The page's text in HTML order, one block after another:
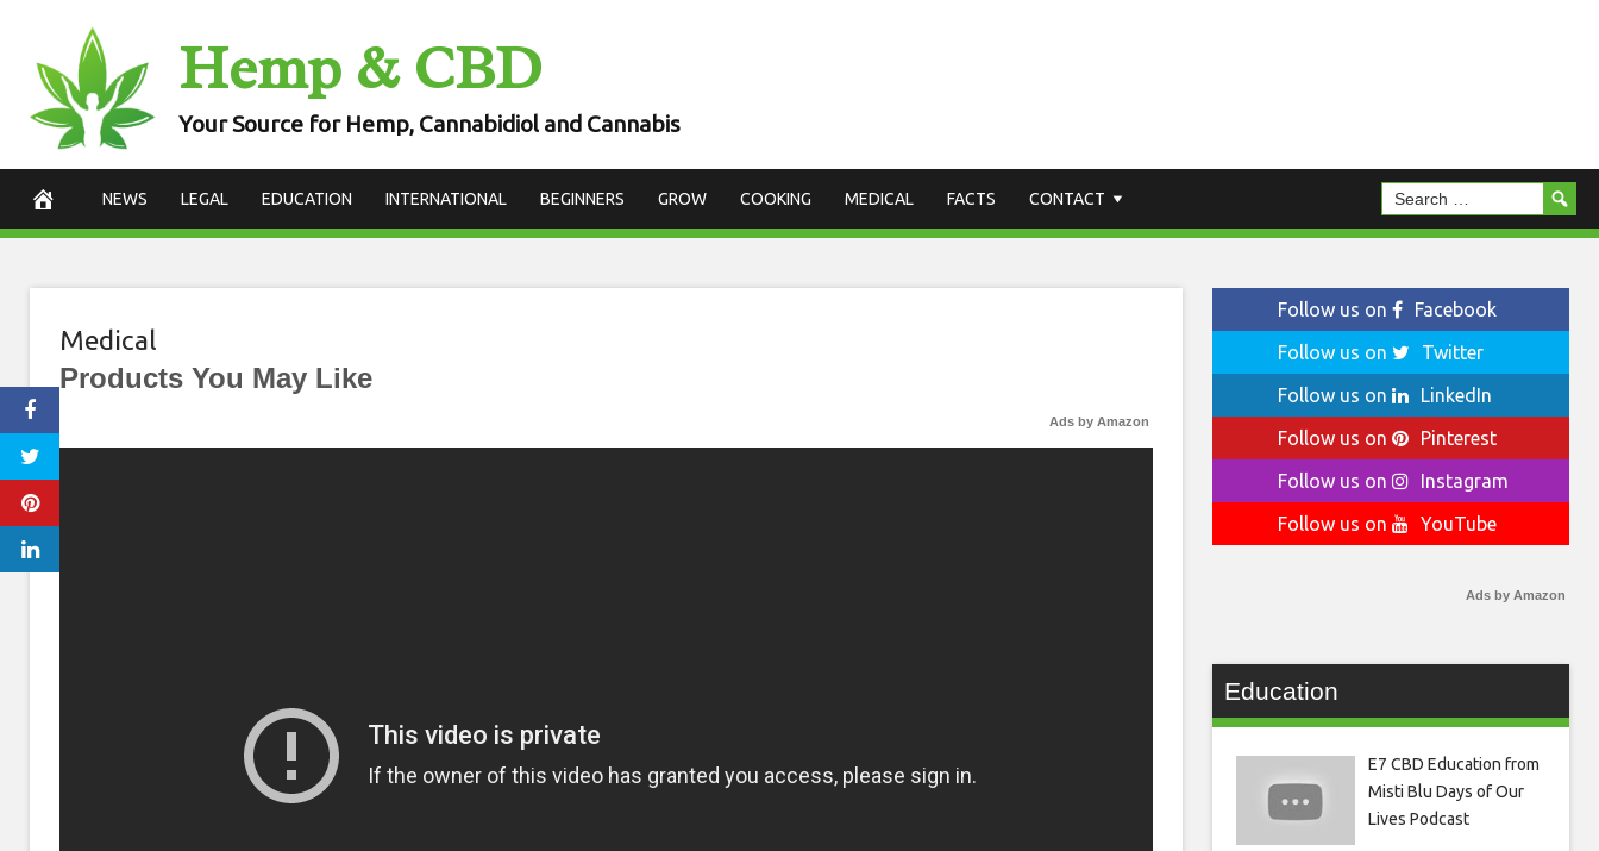
content
Hemp & CBD
Your Source for Hemp, Cannabidiol and Cannabis
NEWS LEGAL EDUCATION INTERNATIONAL BEGINNERS GROW COOKING MEDICAL FACTS CONTACT
Medical
Products You May Like
Ads by Amazon
Follow us on
Facebook
Follow us on
Twitter
Follow us on
LinkedIn
Follow us on
Pinterest
Follow us on
Instagram
Follow us on
YouTube
Ads by Amazon
Education
E7 CBD Education from
Misti Blu Days of Our
Lives Podcast